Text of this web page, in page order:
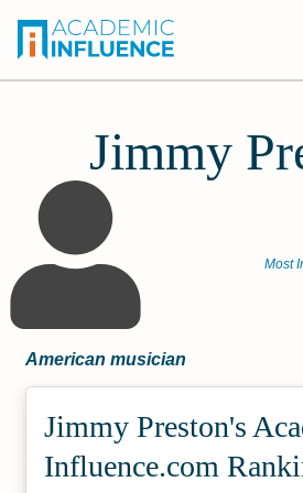
Jimmy
Most
American musician
Jimmy Preston's
Influence.com